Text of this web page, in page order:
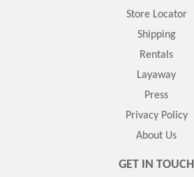
Store Locator
Shipping
Rentals
Layaway
Press
Privacy Policy
About Us
GET IN TOUCH